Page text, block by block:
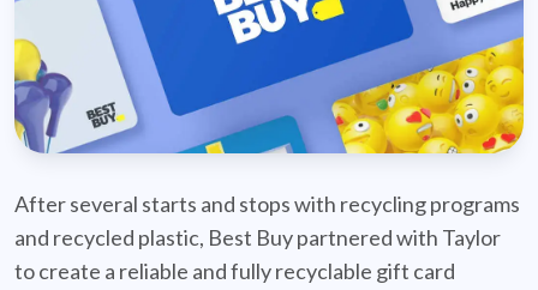
After several starts and stops with recycling programs
and recycled plastic, Best Buy partnered with Taylor
to create a reliable and fully recyclable gift card